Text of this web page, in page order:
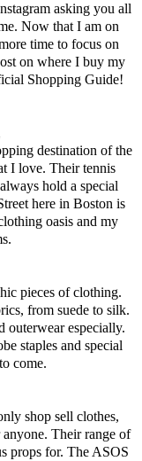
asking you all
Now that I am on
time to focus on
on where I buy my
Shopping Guide!
destination of the
I love. Their tennis
hold a special
here in Boston is
oasis and my
pieces of clothing.
from suede to silk.
outerwear especially.
staples and special
come.
shop sell clothes,
anyone. Their range of
props for. The ASOS